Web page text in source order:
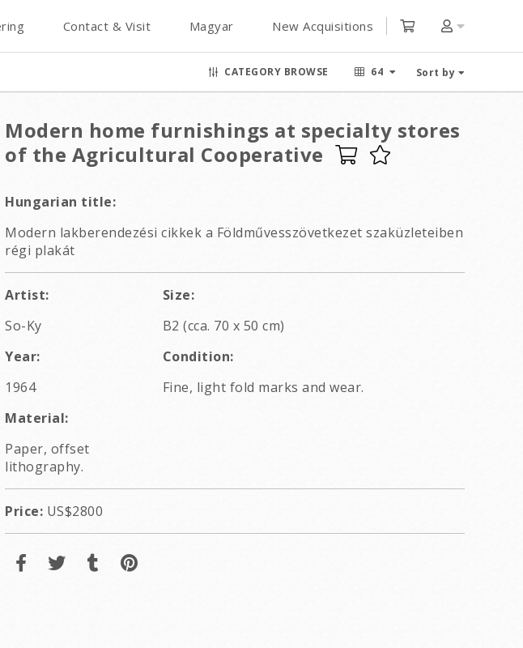
Contact & Visit Magyar New Acquisitions
CATEGORY BROWSE 64 Sort by
Modern home furnishings at specialty stores
of the Agricultural Cooperative
Hungarian title:
Modern lakberendezési cikkek a Földművesszövetkezet szaküzleteiben
régi plakát
Artist:
So-Ky
Size:
B2 (cca. 70 x 50 cm)
Year:
1964
Condition:
Fine, light fold marks and wear.
Material:
Paper, offset
lithography.
Price: US$2800